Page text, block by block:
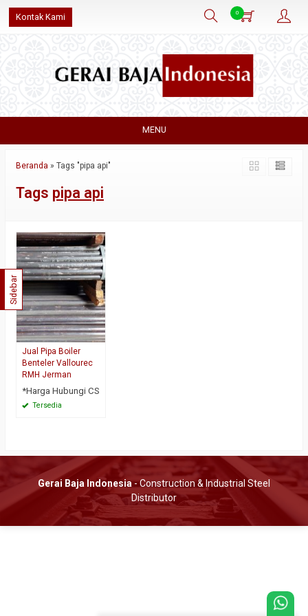
Kontak Kami 0
MENU
Beranda » Tags "pipa api"
Tags pipa api
Jual Pipa Boiler
Benteler Vallourec
RMH Jerman
*Harga Hubungi CS
Tersedia
Sidebar
Gerai Baja Indonesia- Construction & Industrial Steel
Distributor